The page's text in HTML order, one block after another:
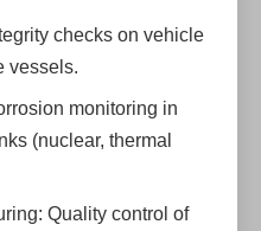
checks on vehicle
vessels.
monitoring in
(nuclear, thermal
Quality control of